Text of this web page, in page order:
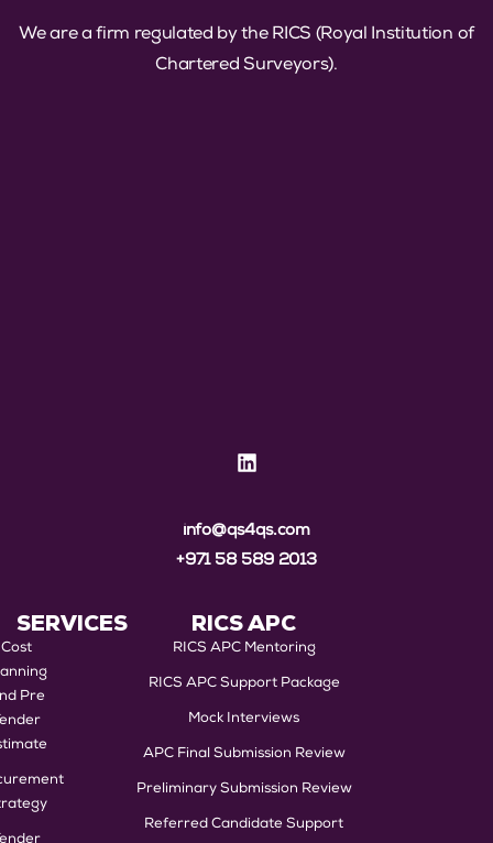
We are a firm regulated by the RICS (Royal Institution of
Chartered Surveyors).
info@qs4qs.com
+971 58 589 2013
RICS APC
RICS APC Mentoring
RICS APC Support Package
Mock Interviews
APC Final Submission Review
Preliminary Submission Review
Referred Candidate Support
SERVICES
Cost
Pre